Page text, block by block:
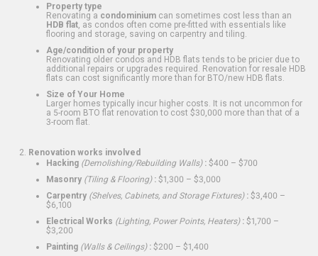
Property type
Renovating a condominium can sometimes cost less than an
HDB flat , as condos often come pre-fitted with essentials like
flooring and storage, saving on carpentry and tiling.
Age/condition of your property
Renovating older condos and HDB flats tends to be pricier due to
additional repairs or upgrades required. Renovation for resale HDB
flats can cost significantly more than for BTO/new HDB flats.
Size of Your Home
Larger homes typically incur higher costs. It is not uncommon for
a 5-room BTO flat renovation to cost $30,000 more than that of a
3-room flat.
Renovation works involved
Hacking (Demolishing/Rebuilding Walls): $400 – $700
Masonry (Tiling & Flooring): $1,300 – $3,000
Carpentry (Shelves, Cabinets, and Storage Fixtures): $3,400 –
$6,100
Electrical Works (Lighting, Power Points, Heaters): $1,700 –
$3,200
Painting (Walls & Ceilings): $200 – $1,400